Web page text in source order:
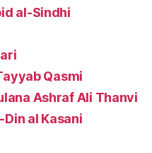
al-Sindhi
Qasmi
Ashraf Ali Thanvi
al Kasani